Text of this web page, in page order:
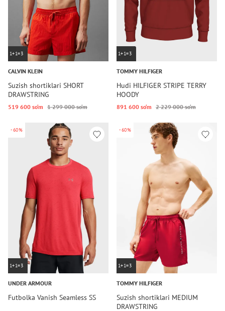
1+1=3
CALVIN KLEIN
Suzish shortiklari SHORT
DRAWSTRING
519 600 so‘m 1 299 000 so‘m
1+1=3
TOMMY HILFIGER
Hudi HILFIGER STRIPE TERRY
HOODY
891 600 so‘m 2 229 000 so‘m
-60%
1+1=3
UNDER ARMOUR
Futbolka Vanish Seamless SS
-60%
1+1=3
TOMMY HILFIGER
Suzish shortiklari MEDIUM
DRAWSTRING